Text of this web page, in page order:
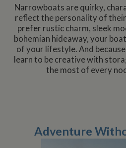
Narrowboats are quirky,
reflect the personality of
prefer rustic charm, sleek
bohemian hideaway, your
of your lifestyle. And
learn to be creative with
the most of every
Adventure
management. The website
without strictly necessary
Name
ASP.NET_SessionId